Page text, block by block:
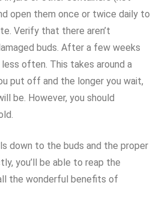
open them once or twice daily to
Verify that there aren’t
buds. After a few weeks
often. This takes around a
put off and the longer you wait,
be. However, you should
down to the buds and the proper
you’ll be able to reap the
the wonderful benefits of